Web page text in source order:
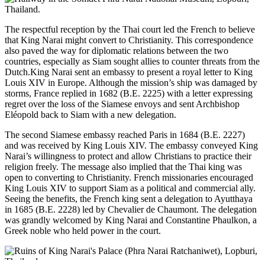
The respectful reception by the Thai court led the French to believe
that King Narai might convert to Christianity. This correspondence
also paved the way for diplomatic relations between the two
countries, especially as Siam sought allies to counter threats from the
Dutch.King Narai sent an embassy to present a royal letter to King
Louis XIV in Europe. Although the mission’s ship was damaged by
storms, France replied in 1682 (B.E. 2225) with a letter expressing
regret over the loss of the Siamese envoys and sent Archbishop
Eléopold back to Siam with a new delegation.
The second Siamese embassy reached Paris in 1684 (B.E. 2227)
and was received by King Louis XIV. The embassy conveyed King
Narai’s willingness to protect and allow Christians to practice their
religion freely. The message also implied that the Thai king was
open to converting to Christianity. French missionaries encouraged
King Louis XIV to support Siam as a political and commercial ally.
Seeing the benefits, the French king sent a delegation to Ayutthaya
in 1685 (B.E. 2228) led by Chevalier de Chaumont. The delegation
was grandly welcomed by King Narai and Constantine Phaulkon, a
Greek noble who held power in the court.